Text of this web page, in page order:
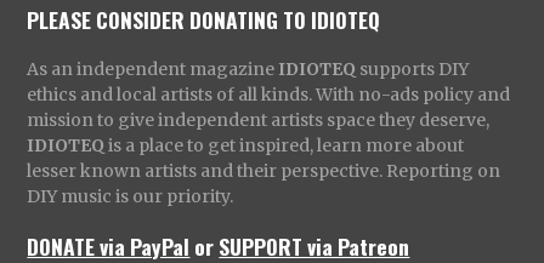
PLEASE CONSIDER DONATING TO IDIOTEQ
As an independent magazine IDIOTEQ supports DIY
ethics and local artists of all kinds. With no-ads policy and
mission to give independent artists space they deserve,
IDIOTEQ is a place to get inspired, learn more about
lesser known artists and their perspective. Reporting on
DIY music is our priority.
DONATE via PayPal orSUPPORT via Patreon